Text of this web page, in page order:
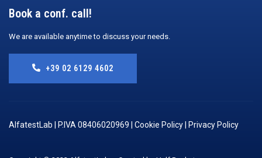
Book a conf. call!
We are available anytime to discuss your needs.
+39 02 6129 4602
AlfatestLab | P.IVA 08406020969 | Cookie Policy Privacy Policy